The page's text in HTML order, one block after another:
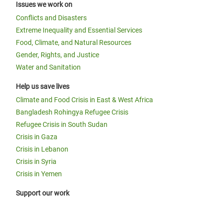
Issues we work on
Conflicts and Disasters
Extreme Inequality and Essential Services
Food, Climate, and Natural Resources
Gender, Rights, and Justice
Water and Sanitation
Help us save lives
Climate and Food Crisis in East & West Africa
Bangladesh Rohingya Refugee Crisis
Refugee Crisis in South Sudan
Crisis in Gaza
Crisis in Lebanon
Crisis in Syria
Crisis in Yemen
Support our work